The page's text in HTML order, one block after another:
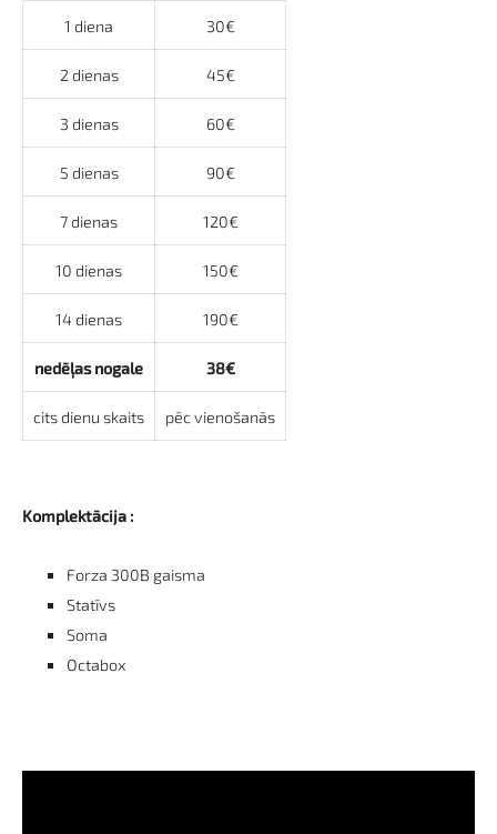
1 diena 30€
2 dienas 45€
3 dienas 60€
5 dienas 90€
7 dienas 120€
10 dienas 150€
14 dienas 190€
nedēļas nogale 38€
cits dienu skaits pēc vienošanās
Komplektācija :
Forza 300B gaisma
Statīvs
Soma
Octabox